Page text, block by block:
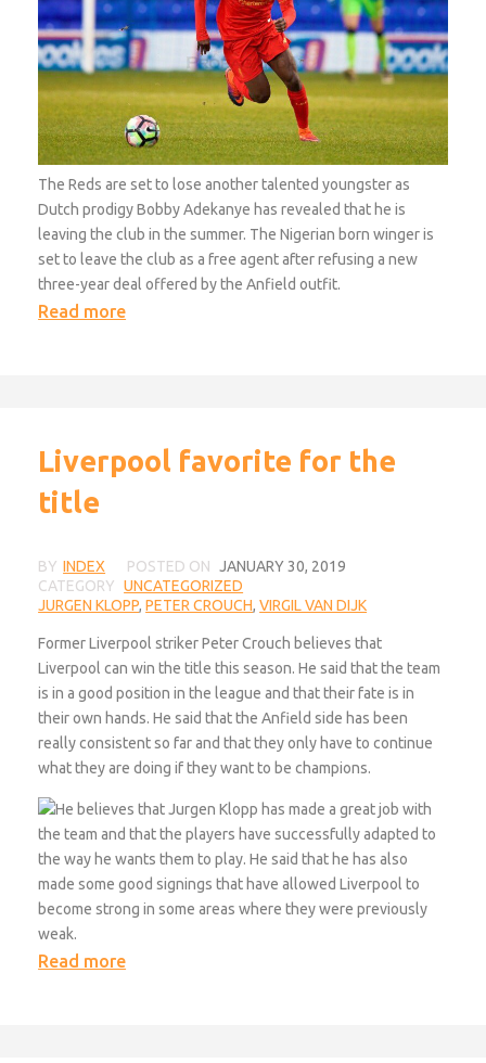
The Reds are set to lose another talented youngster as
Dutch prodigy Bobby Adekanye has revealed that he is
leaving the club in the summer. The Nigerian born winger is
set to leave the club as a free agent after refusing a new
three-year deal offered by the Anfield outfit.
Read more
Liverpool favorite for the
title
BY INDEX POSTED ON JANUARY 30, 2019
CATEGORY UNCATEGORIZED
JURGEN KLOPP,PETER CROUCH,VIRGIL VAN DIJK
Former Liverpool striker Peter Crouch believes that
Liverpool can win the title this season. He said that the team
is in a good position in the league and that their fate is in
their own hands. He said that the Anfield side has been
really consistent so far and that they only have to continue
what they are doing if they want to be champions.
He believes that Jurgen Klopp has made a great job with
the team and that the players have successfully adapted to
the way he wants them to play. He said that he has also
made some good signings that have allowed Liverpool to
become strong in some areas where they were previously
weak.
Read more